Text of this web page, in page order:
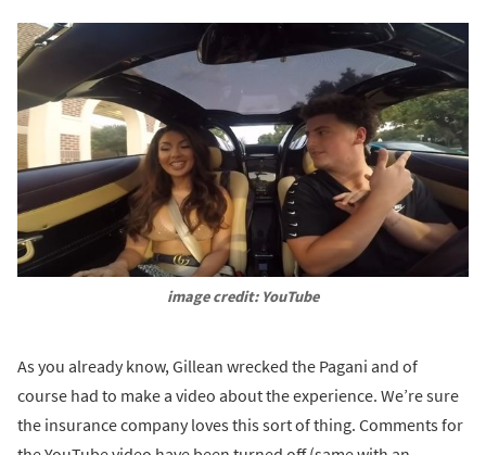
image credit: YouTube
As you already know, Gillean wrecked the Pagani and of
course had to make a video about the experience. We’re sure
the insurance company loves this sort of thing. Comments for